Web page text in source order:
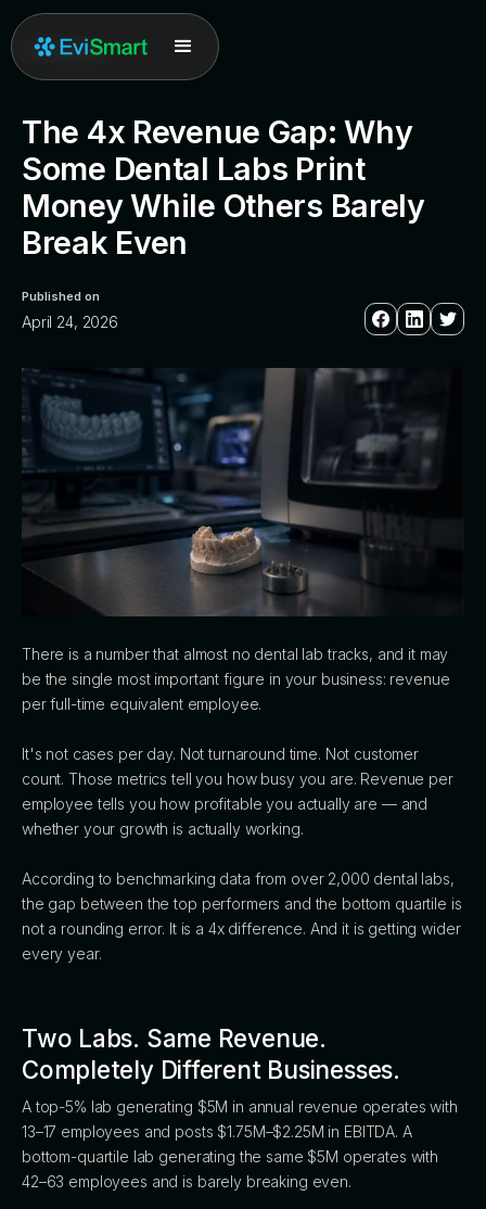
All posts
The 4x Revenue Gap: Why
Some Dental Labs Print
Money While Others Barely
Break Even
Published on
April 24, 2026
There is a number that almost no dental lab tracks, and it may
be the single most important figure in your business: revenue
per full-time equivalent employee.
It's not cases per day. Not turnaround time. Not customer
count. Those metrics tell you how busy you are. Revenue per
employee tells you how profitable you actually are — and
whether your growth is actually working.
According to benchmarking data from over 2,000 dental labs,
the gap between the top performers and the bottom quartile is
not a rounding error. It is a 4x difference. And it is getting wider
every year.
Two Labs. Same Revenue.
Completely Different Businesses.
A top-5% lab generating $5M in annual revenue operates with
13–17 employees and posts $1.75M–$2.25M in EBITDA. A
bottom-quartile lab generating the same $5M operates with
42–63 employees and is barely breaking even.